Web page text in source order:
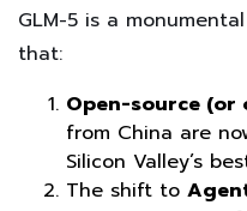
GLM-5 is a
that:
Open-source
from China are
Silicon Valley’s
The shift to